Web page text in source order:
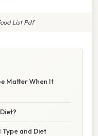
List Pdf
Matter When It
Type and Diet